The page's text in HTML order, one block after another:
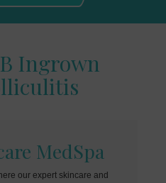
Ingrown
MedSpa
our expert skincare and